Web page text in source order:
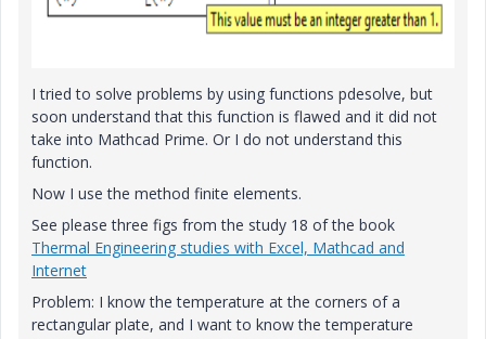
I tried to solve problems by using functions pdesolve, but
soon understand that this function is flawed and it did not
take into Mathcad Prime. Or I do not understand this
function.
Now I use the method finite elements.
See please three figs from the study 18 of the book
Thermal Engineering studies with Excel, Mathcad and
Internet
Problem: I know the temperature at the corners of a
rectangular plate, and I want to know the temperature